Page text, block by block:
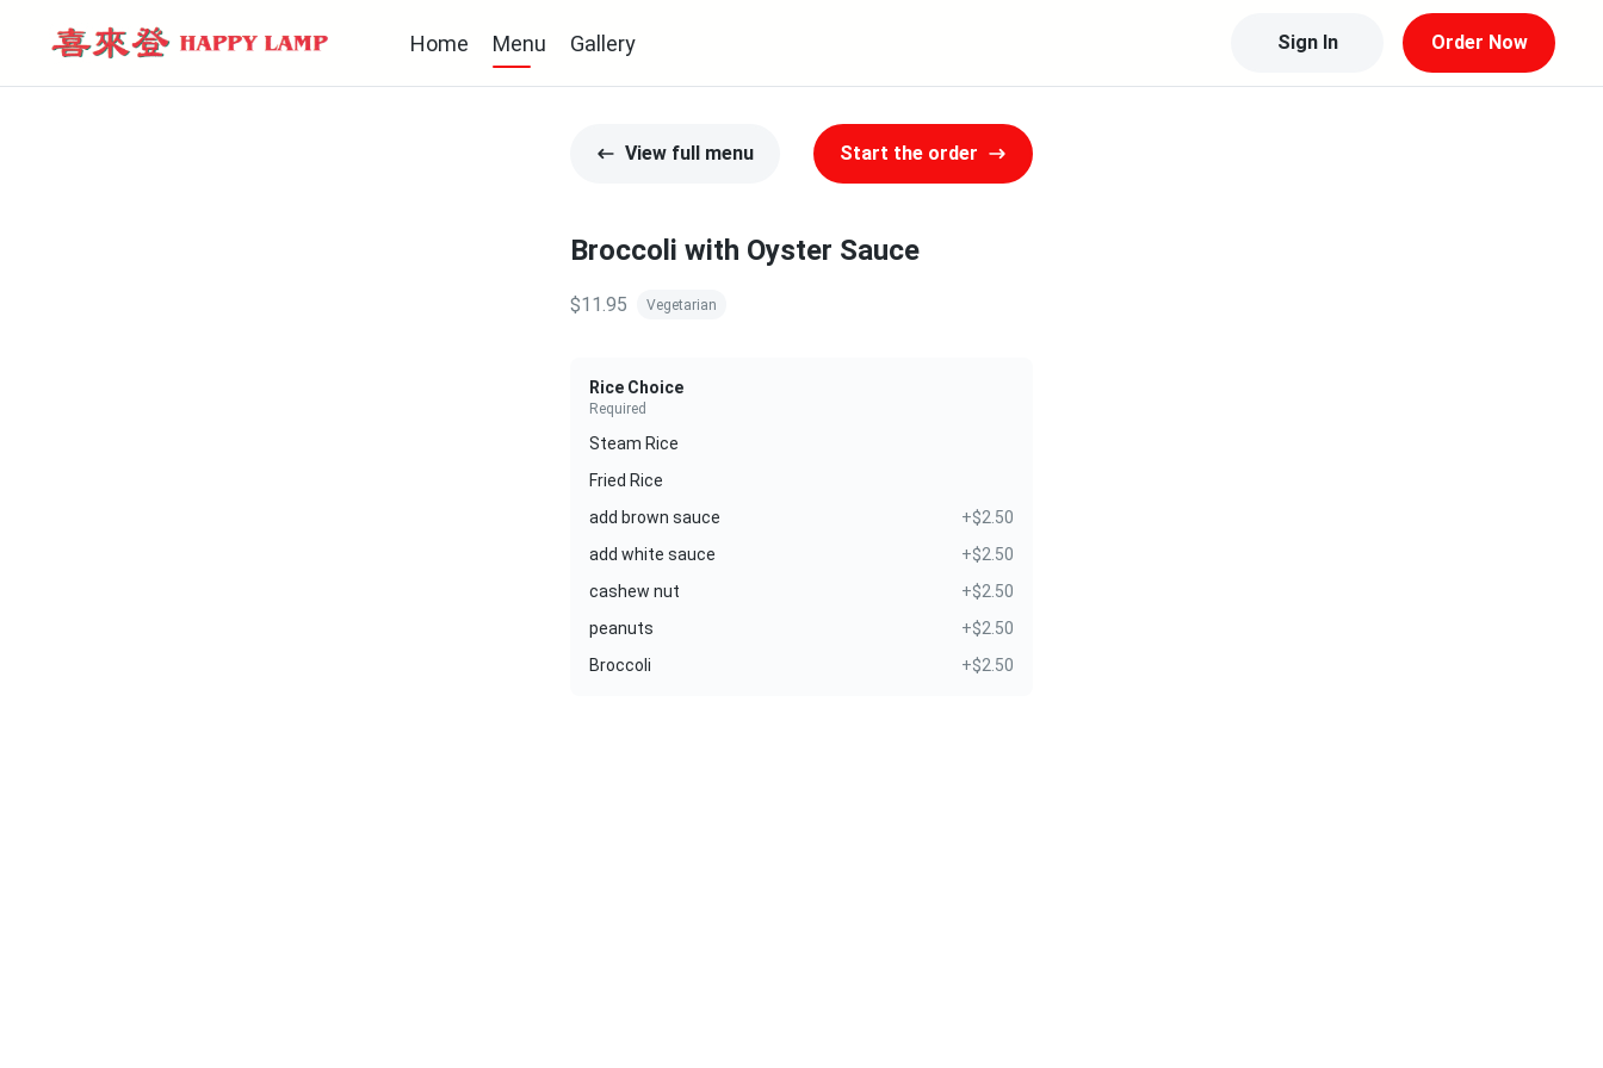
Home Menu Gallery Sign In Order Now
View full menu Start the order
Broccoli with Oyster Sauce
$11.95 Vegetarian
Rice Choice
Required
Steam Rice
Fried Rice
add brown sauce
+$2.50
add white sauce
+$2.50
cashew nut
+$2.50
peanuts
+$2.50
Broccoli
+$2.50